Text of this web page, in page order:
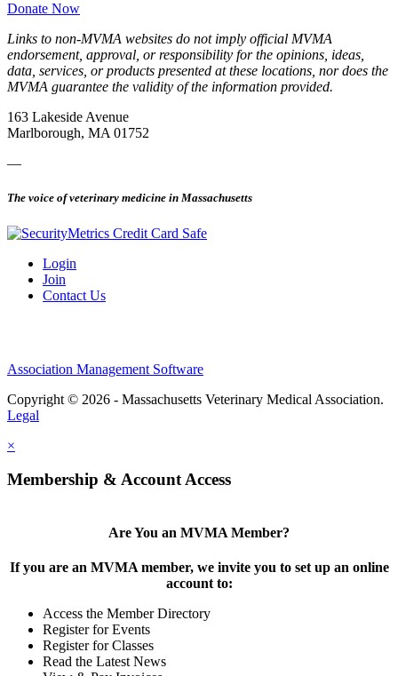
Donate Now
Links to non-MVMA websites do not imply official MVMA
endorsement, approval, or responsibility for the opinions, ideas,
data, services, or products presented at these locations, nor does the
MVMA guarantee the validity of the information provided.
163 Lakeside Avenue
Marlborough, MA 01752
—
The voice of veterinary medicine in Massachusetts
Login
Join
Contact Us
Association Management Software
Copyright © 2026 - Massachusetts Veterinary Medical Association.
Legal
×
Membership & Account Access
Are You an MVMA Member?
If you are an MVMA member, we invite you to set up an online
account to:
Access the Member Directory
Register for Events
Register for Classes
Read the Latest News